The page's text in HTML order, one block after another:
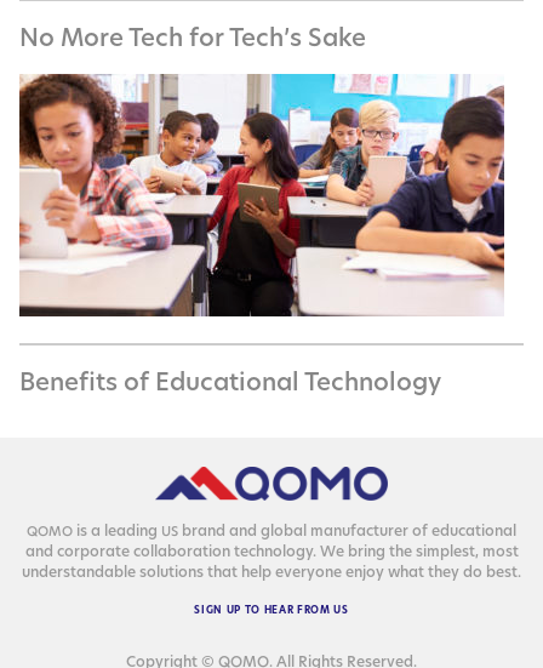
No More Tech for Tech’s Sake
Benefits of Educational Technology
QOMO is a lead­ing US brand and glob­al man­u­fac­tur­er of edu­ca­tion­al
and cor­po­rate col­lab­o­ra­tion tech­nol­o­gy. We bring the sim­plest, most
under­stand­able solu­tions that help every­one enjoy what they do best.
SIGN UP TO HEAR FROM US
Copyright © QOMO. All Rights Reserved.